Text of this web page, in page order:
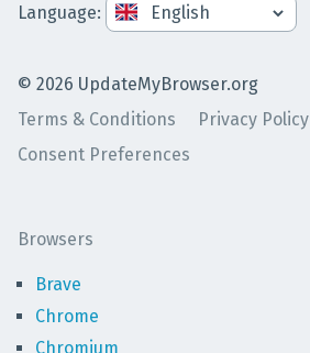
© 2026 UpdateMyBrowser.org
Terms & Conditions
Privacy Policy
Consent Preferences
Language:
Browsers
Brave
Chrome
Chromium